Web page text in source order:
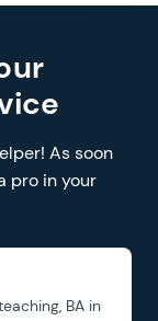
As soon
pro in your
BA in